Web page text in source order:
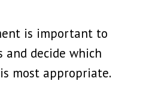
is important to
and decide which
most appropriate.